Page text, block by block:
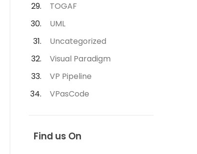
TOGAF
UML
Uncategorized
Visual Paradigm
VP Pipeline
VPasCode
Find us On